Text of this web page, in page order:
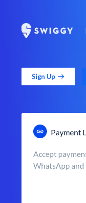
Sign Up
Payment
Accept
WhatsApp and